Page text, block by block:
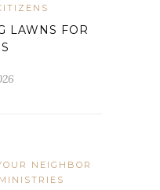
LAWNS FOR
NEIGHBOR